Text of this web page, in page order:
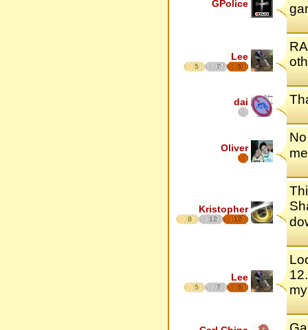
GPolice
Lee
5 7 5
dai
Oliver
Kristopher
8 12 17
Lee
5 7 5